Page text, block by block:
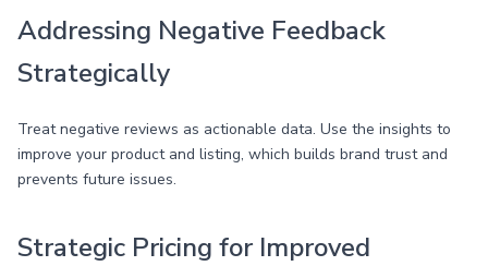
Addressing Negative Feedback
Strategically
Treat negative reviews as actionable data. Use the insights to
improve your product and listing, which builds brand trust and
prevents future issues.
Strategic Pricing for Improved